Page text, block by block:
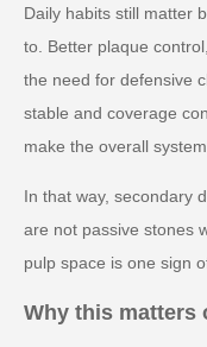
Daily habits still matter
to. Better plaque
the need for defensive
stable and coverage
make the overall
In that way, secondary
are not passive stones
pulp space is one sign
Why this matters